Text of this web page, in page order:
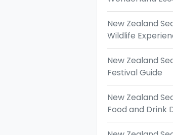
New Zealand
Wildlife
New Zealand
Festival Guide
New Zealand
Food and Drink